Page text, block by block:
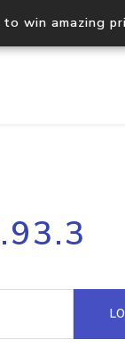
win amazing
Process
request
Hosted